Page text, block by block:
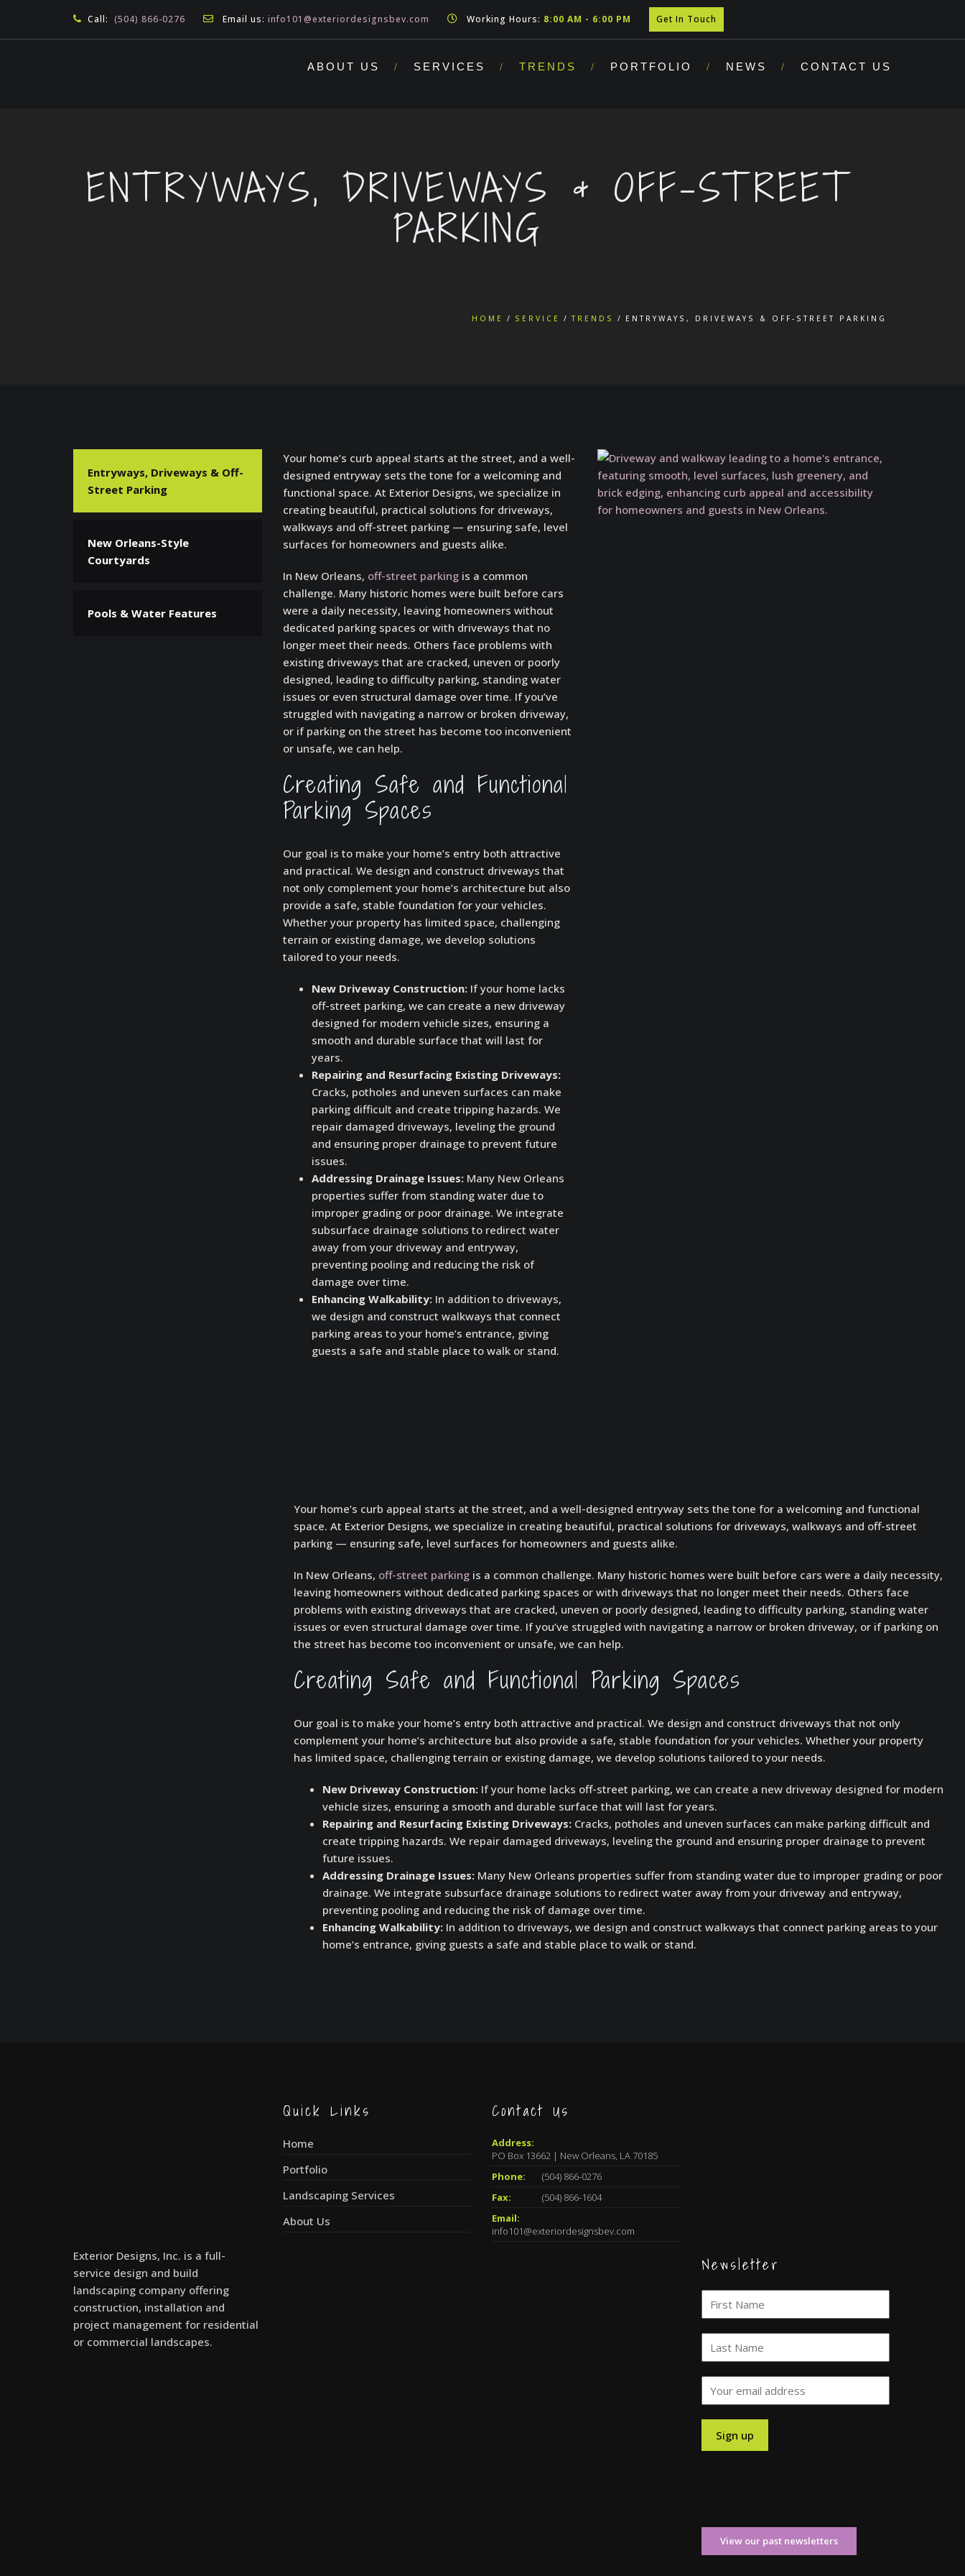
Call: (504) 866-0276 Email us: info101@exteriordesignsbev.com Working Hours: 8:00 AM - 6:00 PM Get In Touch
ABOUT US SERVICES TRENDS PORTFOLIO NEWS CONTACT US
ENTRYWAYS, DRIVEWAYS & OFF-STREET
PARKING
HOME SERVICE TRENDS ENTRYWAYS, DRIVEWAYS & OFF-STREET PARKING
Entryways, Driveways & Off-
Street Parking
New Orleans-Style
Courtyards
Pools & Water Features
Your home’s curb appeal starts at the street, and a well-
designed entryway sets the tone for a welcoming and
functional space. At Exterior Designs, we specialize in
creating beautiful, practical solutions for driveways,
walkways and off-street parking — ensuring safe, level
surfaces for homeowners and guests alike.
In New Orleans, off-street parkingis a common
challenge. Many historic homes were built before cars
were a daily necessity, leaving homeowners without
dedicated parking spaces or with driveways that no
longer meet their needs. Others face problems with
existing driveways that are cracked, uneven or poorly
designed, leading to difficulty parking, standing water
issues or even structural damage over time. If you’ve
struggled with navigating a narrow or broken driveway,
or if parking on the street has become too inconvenient
or unsafe, we can help.
Creating Safe and Functional
Parking Spaces
Our goal is to make your home’s entry both attractive
and practical. We design and construct driveways that
not only complement your home’s architecture but also
provide a safe, stable foundation for your vehicles.
Whether your property has limited space, challenging
terrain or existing damage, we develop solutions
tailored to your needs.
New Driveway Construction:If your home lacks
off-street parking, we can create a new driveway
designed for modern vehicle sizes, ensuring a
smooth and durable surface that will last for
years.
Repairing and Resurfacing Existing Driveways:
Cracks, potholes and uneven surfaces can make
parking difficult and create tripping hazards. We
repair damaged driveways, leveling the ground
and ensuring proper drainage to prevent future
issues.
Addressing Drainage Issues:Many New Orleans
properties suffer from standing water due to
improper grading or poor drainage. We integrate
subsurface drainage solutions to redirect water
away from your driveway and entryway,
preventing pooling and reducing the risk of
damage over time.
Enhancing Walkability:In addition to driveways,
we design and construct walkways that connect
parking areas to your home’s entrance, giving
guests a safe and stable place to walk or stand.
Your home’s curb appeal starts at the street, and a well-designed entryway sets the tone for a welcoming and functional
space. At Exterior Designs, we specialize in creating beautiful, practical solutions for driveways, walkways and off-street
parking — ensuring safe, level surfaces for homeowners and guests alike.
In New Orleans, off-street parkingis a common challenge. Many historic homes were built before cars were a daily necessity,
leaving homeowners without dedicated parking spaces or with driveways that no longer meet their needs. Others face
problems with existing driveways that are cracked, uneven or poorly designed, leading to difficulty parking, standing water
issues or even structural damage over time. If you’ve struggled with navigating a narrow or broken driveway, or if parking on
the street has become too inconvenient or unsafe, we can help.
Creating Safe and Functional Parking Spaces
Our goal is to make your home’s entry both attractive and practical. We design and construct driveways that not only
complement your home’s architecture but also provide a safe, stable foundation for your vehicles. Whether your property
has limited space, challenging terrain or existing damage, we develop solutions tailored to your needs.
New Driveway Construction:If your home lacks off-street parking, we can create a new driveway designed for modern
vehicle sizes, ensuring a smooth and durable surface that will last for years.
Repairing and Resurfacing Existing Driveways:Cracks, potholes and uneven surfaces can make parking difficult and
create tripping hazards. We repair damaged driveways, leveling the ground and ensuring proper drainage to prevent
future issues.
Addressing Drainage Issues:Many New Orleans properties suffer from standing water due to improper grading or poor
drainage. We integrate subsurface drainage solutions to redirect water away from your driveway and entryway,
preventing pooling and reducing the risk of damage over time.
Enhancing Walkability:In addition to driveways, we design and construct walkways that connect parking areas to your
home’s entrance, giving guests a safe and stable place to walk or stand.
Exterior Designs, Inc. is a full-
service design and build
landscaping company offering
construction, installation and
project management for residential
or commercial landscapes.
Quick Links
Home
Portfolio
Landscaping Services
About Us
Contact Us
Address:
PO Box 13662 | New Orleans, LA 70185
Phone:
(504) 866-0276
Fax:
(504) 866-1604
Email:
info101@exteriordesignsbev.com
Newsletter
View our past newsletters